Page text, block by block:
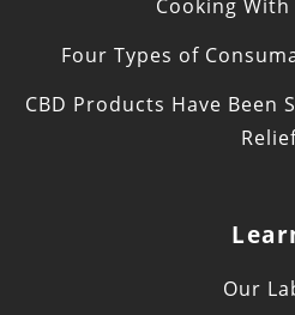
Cooking With
Four Types of
CBD Products Have Been
Our